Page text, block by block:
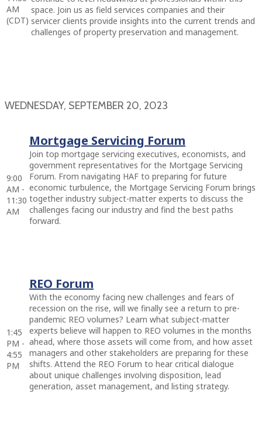
AM
(CDT)
space. Join us as field services companies and their
servicer clients provide insights into the current trends and
challenges of property preservation and management.
WEDNESDAY, SEPTEMBER 20, 2023
9:00
AM -
11:30
AM
Mortgage Servicing Forum
Join top mortgage servicing executives, economists, and
government representatives for the Mortgage Servicing
Forum. From navigating HAF to preparing for future
economic turbulence, the Mortgage Servicing Forum brings
together industry subject-matter experts to discuss the
challenges facing our industry and find the best paths
forward.
1:45
PM -
4:55
PM
REO Forum
With the economy facing new challenges and fears of
recession on the rise, will we finally see a return to pre-
pandemic REO volumes? Learn what subject-matter
experts believe will happen to REO volumes in the months
ahead, where those assets will come from, and how asset
managers and other stakeholders are preparing for these
shifts. Attend the REO Forum to hear critical dialogue
about unique challenges involving disposition, lead
generation, asset management, and listing strategy.